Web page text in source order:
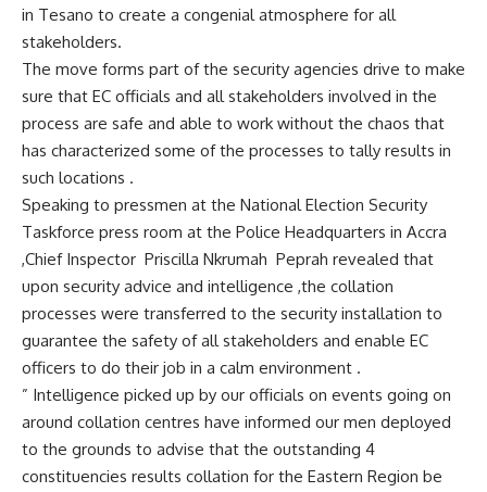
in Tesano to create a congenial atmosphere for all
stakeholders.
The move forms part of the security agencies drive to make
sure that EC officials and all stakeholders involved in the
process are safe and able to work without the chaos that
has characterized some of the processes to tally results in
such locations .
Speaking to pressmen at the National Election Security
Taskforce press room at the Police Headquarters in Accra
,Chief Inspector Priscilla Nkrumah Peprah revealed that
upon security advice and intelligence ,the collation
processes were transferred to the security installation to
guarantee the safety of all stakeholders and enable EC
officers to do their job in a calm environment .
” Intelligence picked up by our officials on events going on
around collation centres have informed our men deployed
to the grounds to advise that the outstanding 4
constituencies results collation for the Eastern Region be